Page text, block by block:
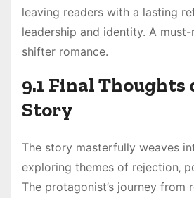
leaving readers with a lasting
leadership and identity. A
shifter romance.
9.1 Final Thoughts
Story
The story masterfully weaves
exploring themes of rejection‚
The protagonist’s journey from